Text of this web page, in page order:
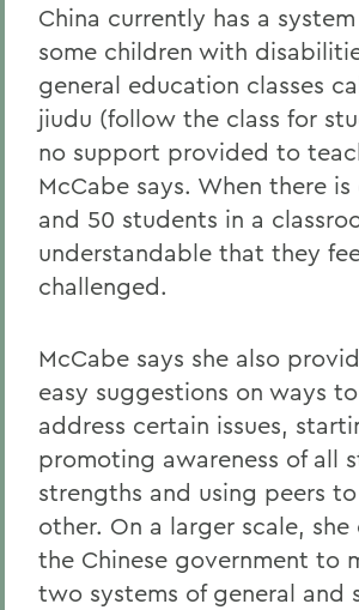
China currently has a
some children with
general education classes
jiudu (follow the class for
no support provided to
McCabe says. When there
and 50 students in a
understandable that they
challenged.
McCabe says she also
easy suggestions on ways
address certain issues,
promoting awareness of all
strengths and using peers
other. On a larger scale,
the Chinese government to
two systems of general and